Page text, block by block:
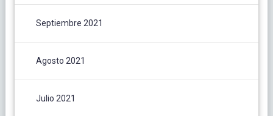
Septiembre 2021
Agosto 2021
Julio 2021